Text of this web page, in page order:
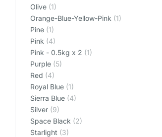
Olive (1)
Orange-Blue-Yellow-Pink (1)
Pine (1)
Pink (4)
Pink - 0.5kg x 2 (1)
Purple (5)
Red (4)
Royal Blue (1)
Sierra Blue (4)
Silver (9)
Space Black (2)
Starlight (3)